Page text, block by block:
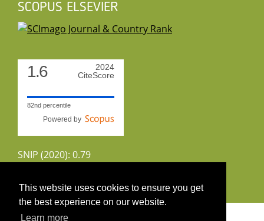
This website uses cookies to ensure you get
the best experience on our website.
Learn more
SCOPUS ELSEVIER
1.6
2024
CiteScore
82nd percentile
Powered by
SNIP (2020): 0.79